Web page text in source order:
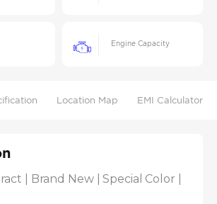
Engine Capacity
Location Map EMI Calculator
| Brand New | Special Color |